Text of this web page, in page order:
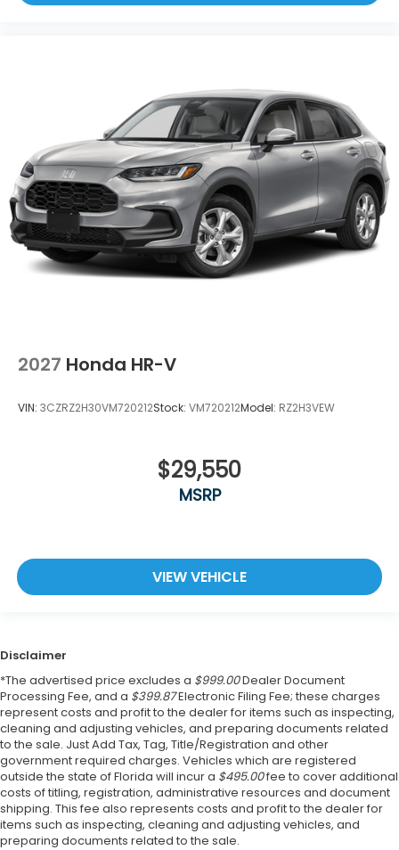
2027 Honda HR-V
VIN: 3CZRZ2H30VM720212Stock: VM720212Model: RZ2H3VEW
$29,550
MSRP
VIEW VEHICLE
Disclaimer
*The advertised price excludes a $999.00Dealer Document
Processing Fee, and a $399.87Electronic Filing Fee; these charges
represent costs and profit to the dealer for items such as inspecting,
cleaning and adjusting vehicles, and preparing documents related
to the sale. Just Add Tax, Tag, Title/Registration and other
government required charges. Vehicles which are registered
outside the state of Florida will incur a $495.00fee to cover additional
costs of titling, registration, administrative resources and document
shipping. This fee also represents costs and profit to the dealer for
items such as inspecting, cleaning and adjusting vehicles, and
preparing documents related to the sale.